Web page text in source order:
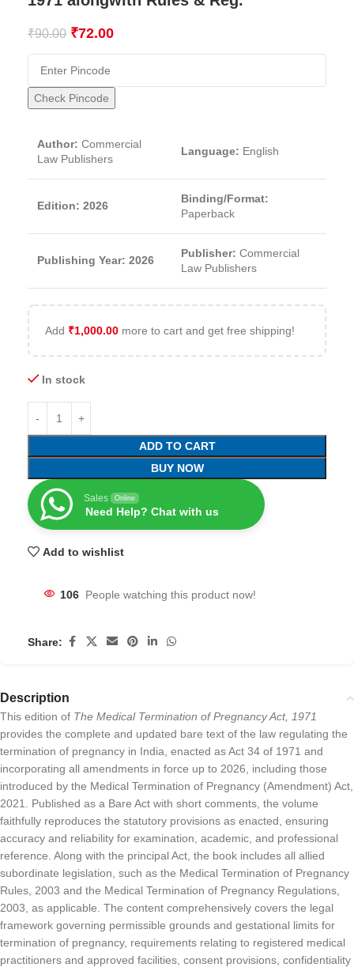
₹90.00 ₹72.00
Check Pincode
Author: Commercial
Law Publishers
Language: English
Edition: 2026
Binding/Format:
Paperback
Publishing Year: 2026
Publisher: Commercial
Law Publishers
Add ₹1,000.00 more to cart and get free shipping!
In stock
ADD TO CART
BUY NOW
Sales Online
Need Help? Chat with us
Add to wishlist
106 People watching this product now!
Share:
Description
This edition of The Medical Termination of Pregnancy Act, 1971
provides the complete and updated bare text of the law regulating the
termination of pregnancy in India, enacted as Act 34 of 1971 and
incorporating all amendments in force up to 2026, including those
introduced by the Medical Termination of Pregnancy (Amendment) Act,
2021. Published as a Bare Act with short comments, the volume
faithfully reproduces the statutory provisions as enacted, ensuring
accuracy and reliability for examination, academic, and professional
reference. Along with the principal Act, the book includes all allied
subordinate legislation, such as the Medical Termination of Pregnancy
Rules, 2003 and the Medical Termination of Pregnancy Regulations,
2003, as applicable. The content comprehensively covers the legal
framework governing permissible grounds and gestational limits for
termination of pregnancy, requirements relating to registered medical
practitioners and approved facilities, consent provisions, confidentiality